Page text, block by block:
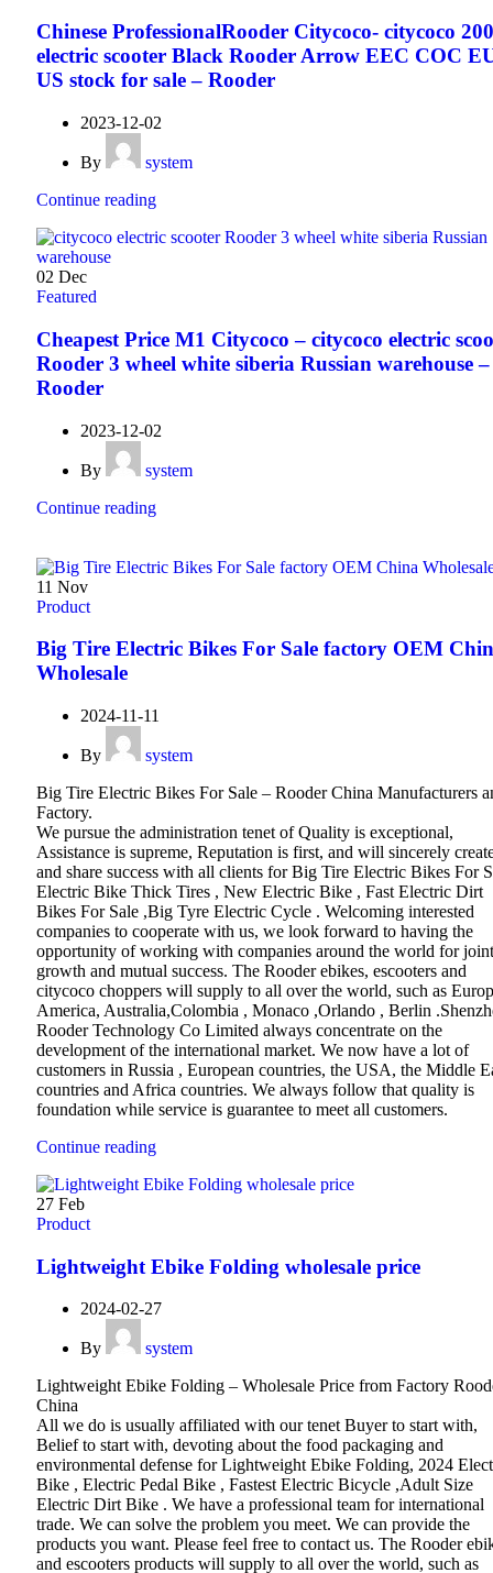
Chinese ProfessionalRooder Citycoco- citycoco
electric scooter Black Rooder Arrow EEC COC
US stock for sale – Rooder
2023-12-02
By
system
Continue reading
02 Dec
Featured
Cheapest Price M1 Citycoco – citycoco electric
Rooder 3 wheel white siberia Russian warehouse –
Rooder
2023-12-02
By
system
Continue reading
11 Nov
Product
Big Tire Electric Bikes For Sale factory OEM
Wholesale
2024-11-11
By
system
Big Tire Electric Bikes For Sale – Rooder China Manufacturers
Factory.
We pursue the administration tenet of Quality is exceptional,
Assistance is supreme, Reputation is first, and will sincerely
and share success with all clients for Big Tire Electric Bikes For
Electric Bike Thick Tires , New Electric Bike , Fast Electric Dirt
Bikes For Sale ,Big Tyre Electric Cycle . Welcoming interested
companies to cooperate with us, we look forward to having the
opportunity of working with companies around the world for joint
growth and mutual success. The Rooder ebikes, escooters and
citycoco choppers will supply to all over the world, such as
America, Australia,Colombia , Monaco ,Orlando , Berlin
Rooder Technology Co Limited always concentrate on the
development of the international market. We now have a lot of
customers in Russia , European countries, the USA, the Middle
countries and Africa countries. We always follow that quality is
foundation while service is guarantee to meet all customers.
Continue reading
27 Feb
Product
Lightweight Ebike Folding wholesale price
2024-02-27
By
system
Lightweight Ebike Folding – Wholesale Price from Factory
China
All we do is usually affiliated with our tenet Buyer to start with,
Belief to start with, devoting about the food packaging and
environmental defense for Lightweight Ebike Folding, 2024
Bike , Electric Pedal Bike , Fastest Electric Bicycle ,Adult Size
Electric Dirt Bike . We have a professional team for international
trade. We can solve the problem you meet. We can provide the
products you want. Please feel free to contact us. The Rooder
and escooters products will supply to all over the world, such as